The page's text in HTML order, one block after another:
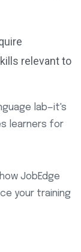
relevant to
lab—it's
learners for
JobEdge
your training